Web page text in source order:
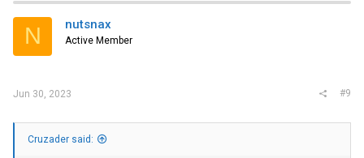
t
i
s
N nutsnax
Active Member
Jun 30, 2023 #9
Cruzader said: